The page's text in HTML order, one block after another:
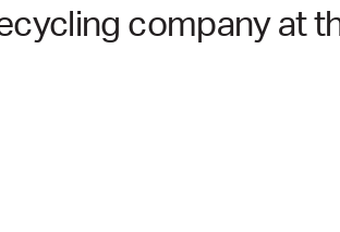
company at